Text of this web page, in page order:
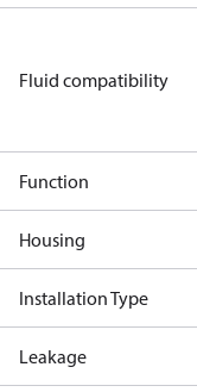
Fluid compatibility
Function
Housing
Installation Type
Leakage